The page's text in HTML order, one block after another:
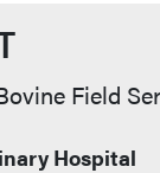
Field
Hospital